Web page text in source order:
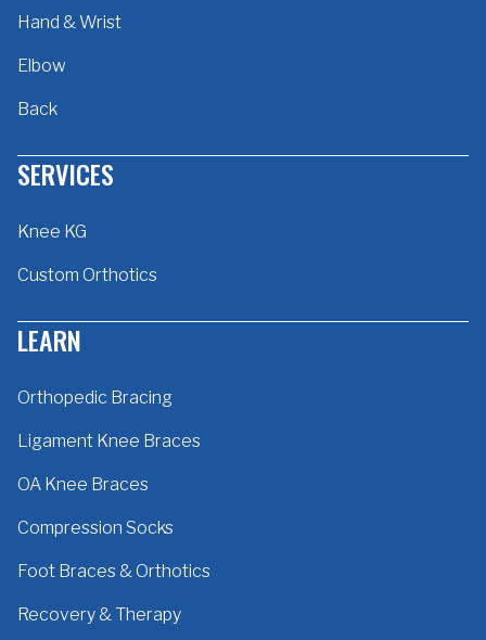
Hand & Wrist
Elbow
Back
SERVICES
Knee KG
Custom Orthotics
LEARN
Orthopedic Bracing
Ligament Knee Braces
OA Knee Braces
Compression Socks
Foot Braces & Orthotics
Recovery & Therapy